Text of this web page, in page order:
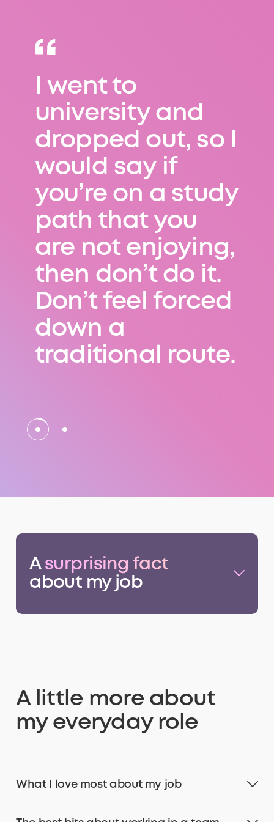
I went to
university and
dropped out, so I
would say if
you’re on a study
path that you
are not enjoying,
then don’t do it.
Don’t feel forced
down a
traditional route.
Problem-solving
is at the heart of
everything I do,
and I have to use
this skill in
virtually every
job I undertake.
A surprising fact
about my job
A little more about
my everyday role
What I love most about my job